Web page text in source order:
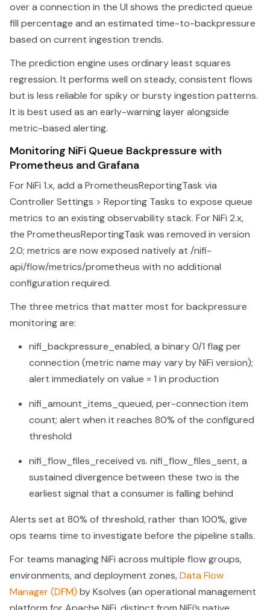
over a connection in the UI shows the predicted queue
fill percentage and an estimated time-to-backpressure
based on current ingestion trends.
The prediction engine uses ordinary least squares
regression. It performs well on steady, consistent flows
but is less reliable for spiky or bursty ingestion patterns.
It is best used as an early-warning layer alongside
metric-based alerting.
Monitoring NiFi Queue Backpressure with
Prometheus and Grafana
For NiFi 1.x, add a PrometheusReportingTask via
Controller Settings > Reporting Tasks to expose queue
metrics to an existing observability stack. For NiFi 2.x,
the PrometheusReportingTask was removed in version
2.0; metrics are now exposed natively at /nifi-
api/flow/metrics/prometheus with no additional
configuration required.
The three metrics that matter most for backpressure
monitoring are:
nifi_backpressure_enabled, a binary 0/1 flag per
connection (metric name may vary by NiFi version);
alert immediately on value = 1 in production
nifi_amount_items_queued, per-connection item
count; alert when it reaches 80% of the configured
threshold
nifi_flow_files_received vs. nifi_flow_files_sent, a
sustained divergence between these two is the
earliest signal that a consumer is falling behind
Alerts set at 80% of threshold, rather than 100%, give
ops teams time to investigate before the pipeline stalls.
For teams managing NiFi across multiple flow groups,
environments, and deployment zones,Data Flow
Manager (DFM) by Ksolves (an operational management